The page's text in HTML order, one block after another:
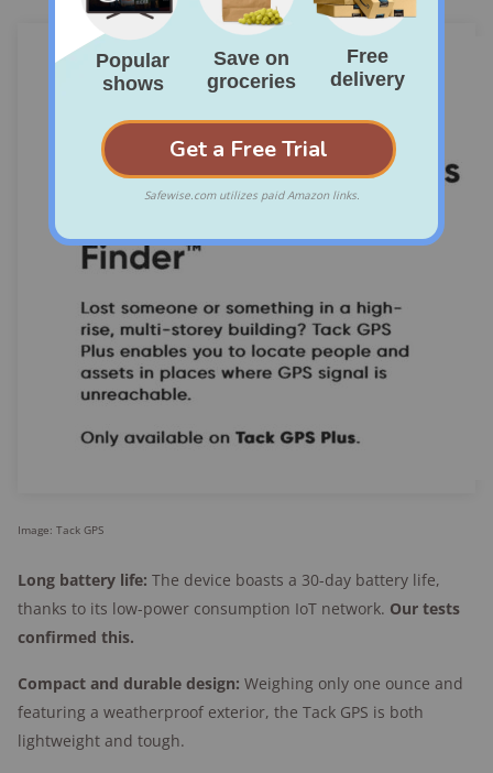
Image: Tack GPS
Long battery life: The device boasts a 30-day battery life,
thanks to its low-power consumption IoT network. Our tests
confirmed this.
Compact and durable design: Weighing only one ounce and
featuring a weatherproof exterior, the Tack GPS is both
lightweight and tough.